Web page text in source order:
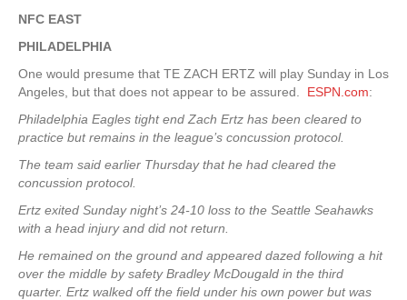
NFC EAST
PHILADELPHIA
One would presume that TE ZACH ERTZ will play Sunday in Los
Angeles, but that does not appear to be assured. ESPN.com:
Philadelphia Eagles tight end Zach Ertz has been cleared to
practice but remains in the league’s concussion protocol.
The team said earlier Thursday that he had cleared the
concussion protocol.
Ertz exited Sunday night’s 24-10 loss to the Seattle Seahawks
with a head injury and did not return.
He remained on the ground and appeared dazed following a hit
over the middle by safety Bradley McDougald in the third
quarter. Ertz walked off the field under his own power but was